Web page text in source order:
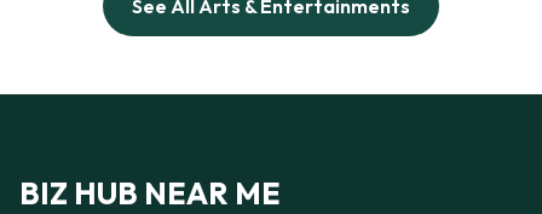
See All Arts & Entertainments
BIZ HUB NEAR ME